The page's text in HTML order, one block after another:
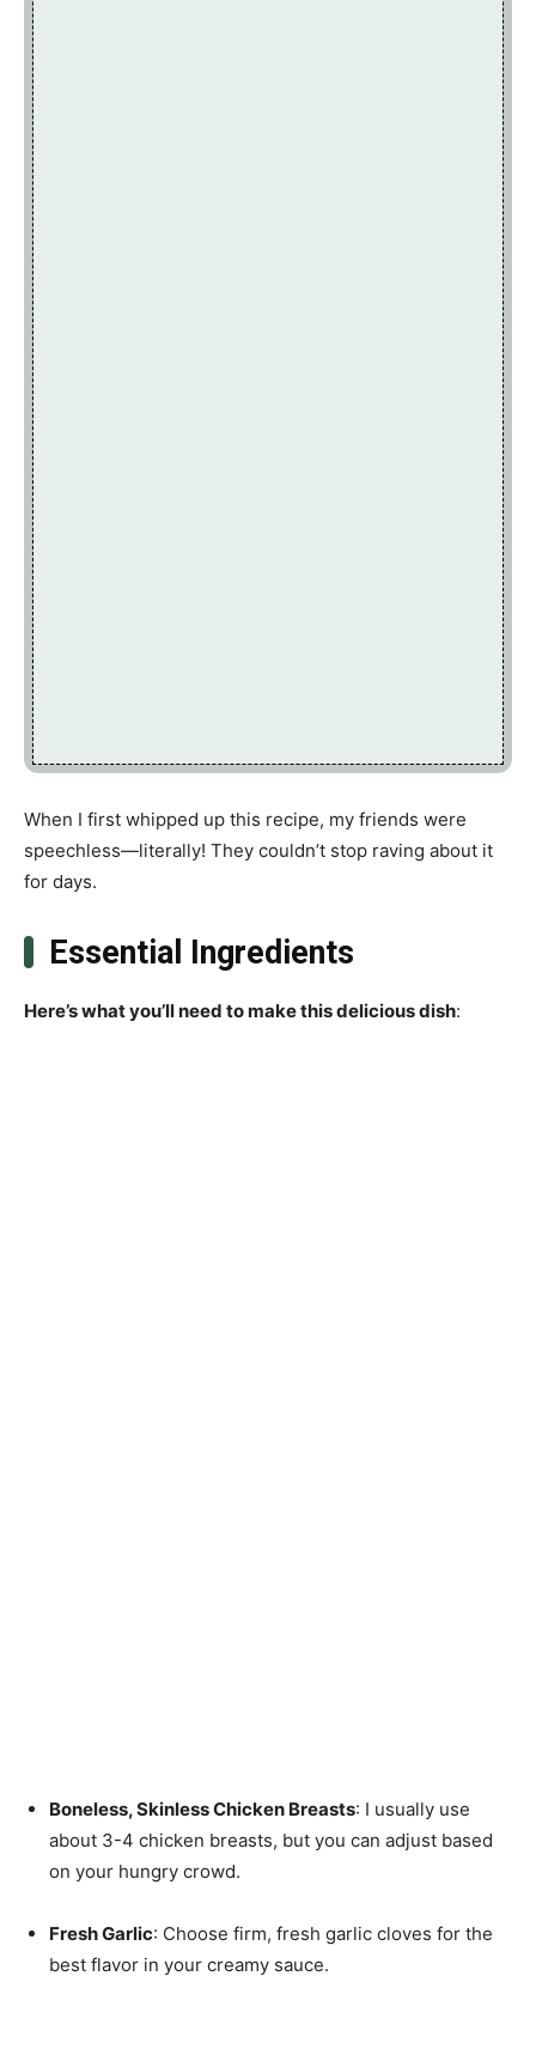
When I first whipped up this recipe, my friends were
speechless—literally! They couldn’t stop raving about it
for days.
Essential Ingredients
Here’s what you’ll need to make this delicious dish:
Boneless, Skinless Chicken Breasts: I usually use
about 3-4 chicken breasts, but you can adjust based
on your hungry crowd.
Fresh Garlic: Choose firm, fresh garlic cloves for the
best flavor in your creamy sauce.